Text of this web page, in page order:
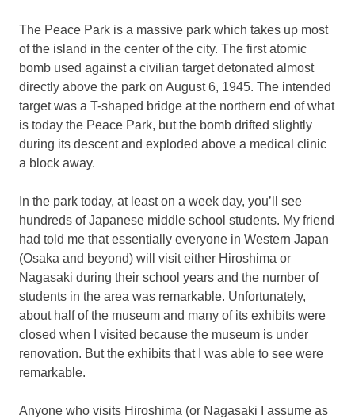
The Peace Park is a massive park which takes up most
of the island in the center of the city. The first atomic
bomb used against a civilian target detonated almost
directly above the park on August 6, 1945. The intended
target was a T-shaped bridge at the northern end of what
is today the Peace Park, but the bomb drifted slightly
during its descent and exploded above a medical clinic
a block away.
In the park today, at least on a week day, you’ll see
hundreds of Japanese middle school students. My friend
had told me that essentially everyone in Western Japan
(Ōsaka and beyond) will visit either Hiroshima or
Nagasaki during their school years and the number of
students in the area was remarkable. Unfortunately,
about half of the museum and many of its exhibits were
closed when I visited because the museum is under
renovation. But the exhibits that I was able to see were
remarkable.
Anyone who visits Hiroshima (or Nagasaki I assume as